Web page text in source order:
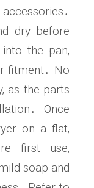
accessories․
dry before
the pan‚
fitment․ No
as the parts
Once
on a flat‚
first use‚
soap and